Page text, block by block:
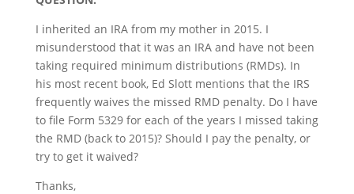
I inherited an IRA from my mother in 2015. I
misunderstood that it was an IRA and have not been
taking required minimum distributions (RMDs). In
his most recent book, Ed Slott mentions that the IRS
frequently waives the missed RMD penalty. Do I have
to file Form 5329 for each of the years I missed taking
the RMD (back to 2015)? Should I pay the penalty, or
try to get it waived?
Thanks,